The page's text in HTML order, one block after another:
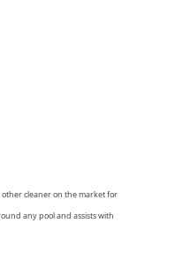
cleaner on the market for
any pool and assists with